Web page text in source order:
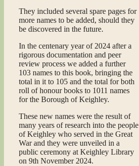
They included several spare pages for
more names to be added, should they
be discovered in the future.
In the centenary year of 2024 after a
rigorous documentation and peer
review process we added a further
103 names to this book, bringing the
total in it to 105 and the total for both
roll of honour books to 1011 names
for the Borough of Keighley.
These new names were the result of
many years of research into the people
of Keighley who served in the Great
War and they were unveiled in a
public ceremony at Keighley Library
on 9th November 2024.